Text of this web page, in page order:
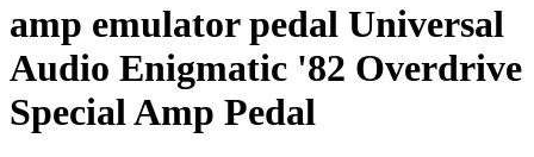
amp emulator pedal Universal
Audio Enigmatic '82 Overdrive
Special Amp Pedal